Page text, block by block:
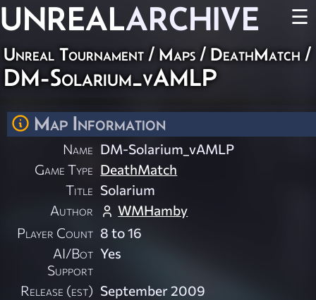
UNREALARCHIVE ☰
Unreal Tournament / Maps / DeathMatch /
DM-Solarium_vAMLP
Map Information
Name DM-Solarium_vAMLP
Game Type DeathMatch
Title Solarium
Author
WMHamby
Player Count 8 to 16
AI/Bot
Support
Yes
Release (est) September 2009